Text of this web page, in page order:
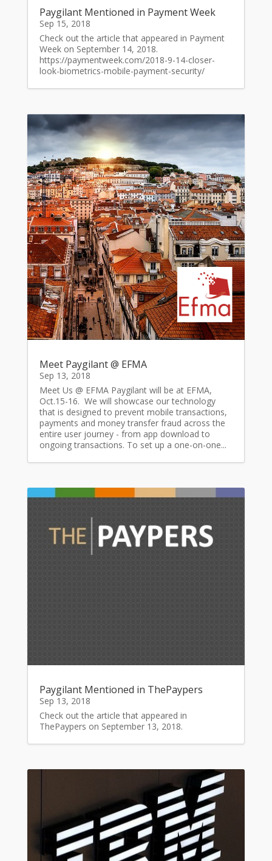
Paygilant Mentioned in Payment Week
Sep 15, 2018
Check out the article that appeared in Payment
Week on September 14, 2018.
https://paymentweek.com/2018-9-14-closer-
look-biometrics-mobile-payment-security/
Meet Paygilant @ EFMA
Sep 13, 2018
Meet Us @ EFMA Paygilant will be at EFMA,
Oct.15-16. We will showcase our technology
that is designed to prevent mobile transactions,
payments and money transfer fraud across the
entire user journey - from app download to
ongoing transactions. To set up a one-on-one...
Paygilant Mentioned in ThePaypers
Sep 13, 2018
Check out the article that appeared in
ThePaypers on September 13, 2018.